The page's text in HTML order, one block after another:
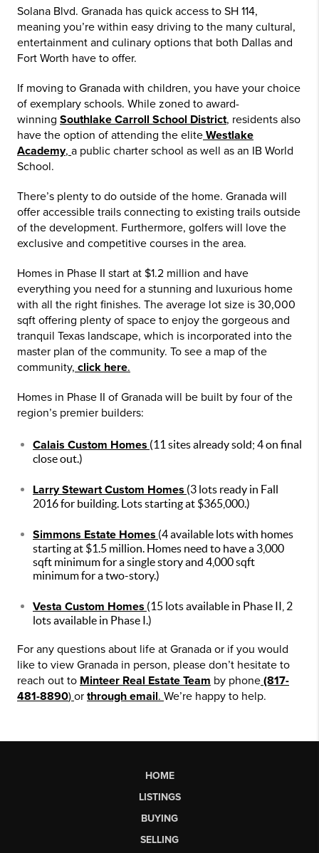
Solana Blvd. Granada has quick access to SH 114,
meaning you’re within easy driving to the many cultural,
entertainment and culinary options that both Dallas and
Fort Worth have to offer.
If moving to Granada with children, you have your choice
of exemplary schools. While zoned to award-
winning Southlake Carroll School District, residents also
have the option of attending the elite Westlake
Academy, a public charter school as well as an IB World
School.
There’s plenty to do outside of the home. Granada will
offer accessible trails connecting to existing trails outside
of the development. Furthermore, golfers will love the
exclusive and competitive courses in the area.
Homes in Phase II start at $1.2 million and have
everything you need for a stunning and luxurious home
with all the right finishes. The average lot size is 30,000
sqft offering plenty of space to enjoy the gorgeous and
tranquil Texas landscape, which is incorporated into the
master plan of the community. To see a map of the
community, click here.
Homes in Phase II of Granada will be built by four of the
region’s premier builders:
Calais Custom Homes (11 sites already sold; 4 on final
close out.)
Larry Stewart Custom Homes (3 lots ready in Fall
2016 for building. Lots starting at $365,000.)
Simmons Estate Homes (4 available lots with homes
starting at $1.5 million. Homes need to have a 3,000
sqft minimum for a single story and 4,000 sqft
minimum for a two-story.)
Vesta Custom Homes (15 lots available in Phase II, 2
lots available in Phase I.)
For any questions about life at Granada or if you would
like to view Granada in person, please don’t hesitate to
reach out to Minteer Real Estate Team by phone (817-
481-8890) or through email. We’re happy to help.
HOME
LISTINGS
BUYING
SELLING